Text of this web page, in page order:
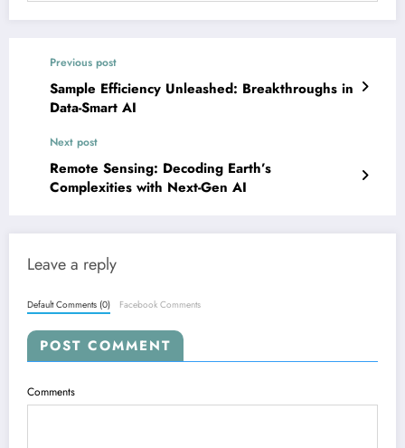
Previous post
Sample Efficiency Unleashed: Breakthroughs in
Data-Smart AI
Next post
Remote Sensing: Decoding Earth’s
Complexities with Next-Gen AI
Leave a reply
Default Comments (0) Facebook Comments
POST COMMENT
Comments